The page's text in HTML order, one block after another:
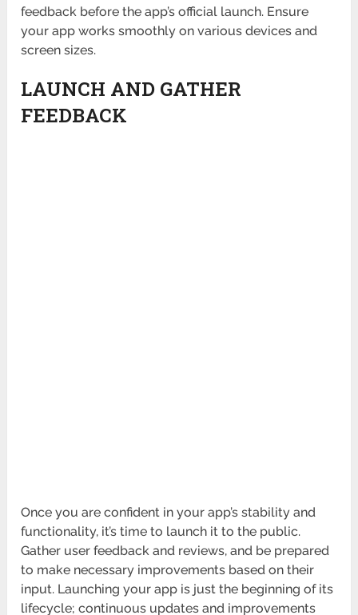
feedback before the app’s official launch. Ensure
your app works smoothly on various devices and
screen sizes.
LAUNCH AND GATHER
FEEDBACK
Once you are confident in your app’s stability and
functionality, it’s time to launch it to the public.
Gather user feedback and reviews, and be prepared
to make necessary improvements based on their
input. Launching your app is just the beginning of its
lifecycle; continuous updates and improvements